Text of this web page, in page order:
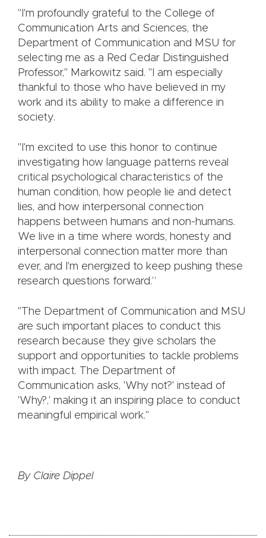
"I'm profoundly grateful to the College of
Communication Arts and Sciences, the
Department of Communication and MSU for
selecting me as a Red Cedar Distinguished
Professor," Markowitz said. "I am especially
thankful to those who have believed in my
work and its ability to make a difference in
society.
"I'm excited to use this honor to continue
investigating how language patterns reveal
critical psychological characteristics of the
human condition, how people lie and detect
lies, and how interpersonal connection
happens between humans and non-humans.
We live in a time where words, honesty and
interpersonal connection matter more than
ever, and I'm energized to keep pushing these
research questions forward.”
"The Department of Communication and MSU
are such important places to conduct this
research because they give scholars the
support and opportunities to tackle problems
with impact. The Department of
Communication asks, 'Why not?' instead of
'Why?,' making it an inspiring place to conduct
meaningful empirical work."
By Claire Dippel